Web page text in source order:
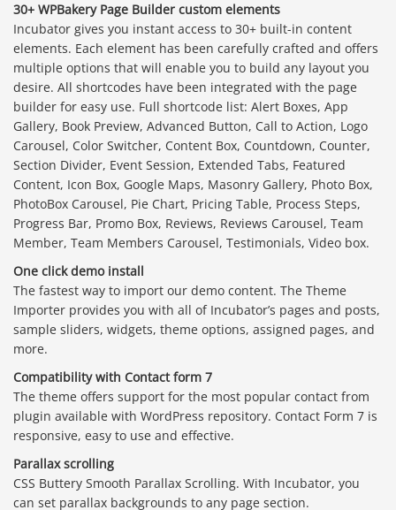
30+ WPBakery Page Builder custom elements
Incubator gives you instant access to 30+ built-in content
elements. Each element has been carefully crafted and offers
multiple options that will enable you to build any layout you
desire. All shortcodes have been integrated with the page
builder for easy use. Full shortcode list: Alert Boxes, App
Gallery, Book Preview, Advanced Button, Call to Action, Logo
Carousel, Color Switcher, Content Box, Countdown, Counter,
Section Divider, Event Session, Extended Tabs, Featured
Content, Icon Box, Google Maps, Masonry Gallery, Photo Box,
PhotoBox Carousel, Pie Chart, Pricing Table, Process Steps,
Progress Bar, Promo Box, Reviews, Reviews Carousel, Team
Member, Team Members Carousel, Testimonials, Video box.
One click demo install
The fastest way to import our demo content. The Theme
Importer provides you with all of Incubator’s pages and posts,
sample sliders, widgets, theme options, assigned pages, and
more.
Compatibility with Contact form 7
The theme offers support for the most popular contact from
plugin available with WordPress repository. Contact Form 7 is
responsive, easy to use and effective.
Parallax scrolling
CSS Buttery Smooth Parallax Scrolling. With Incubator, you
can set parallax backgrounds to any page section.